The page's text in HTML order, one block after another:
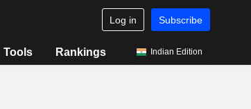
Log in Subscribe
Tools Rankings Indian Edition